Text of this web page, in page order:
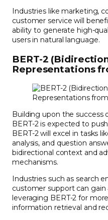
Industries like marketing,
customer service will
ability to generate high-
users in natural language.
BERT-2
Representations
Building upon the success
BERT-2 is expected to
BERT-2 will excel in tasks
analysis, and question
bidirectional context and
mechanisms.
Industries such as search
customer support can
leveraging BERT-2 for
information retrieval and